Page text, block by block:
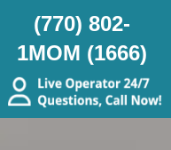
(770) 802-
1MOM (1666)